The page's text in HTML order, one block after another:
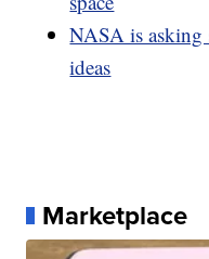
NASA is asking
ideas
Marketplace